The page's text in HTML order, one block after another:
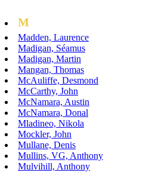
M
Madden, Laurence
Madigan, Séamus
Madigan, Martin
Mangan, Thomas
McAuliffe, Desmond
McCarthy, John
McNamara, Austin
McNamara, Donal
Mladineo, Nikola
Mockler, John
Mullane, Denis
Mullins, VG, Anthony
Mulvihill, Anthony